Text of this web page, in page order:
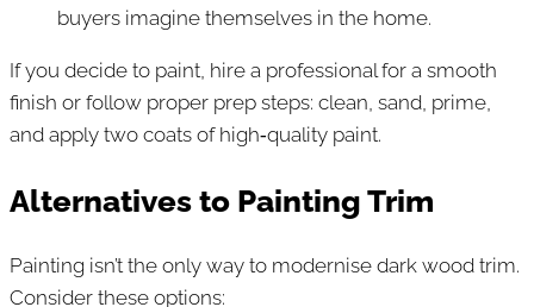
buyers imagine themselves in the home.
If you decide to paint, hire a professional for a smooth
finish or follow proper prep steps: clean, sand, prime,
and apply two coats of high‑quality paint.
Alternatives to Painting Trim
Painting isn’t the only way to modernise dark wood trim.
Consider these options: